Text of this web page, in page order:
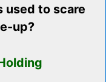
used to scare
up?